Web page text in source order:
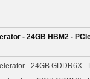
- 24GB HBM2 -
- 24GB GDDR6X